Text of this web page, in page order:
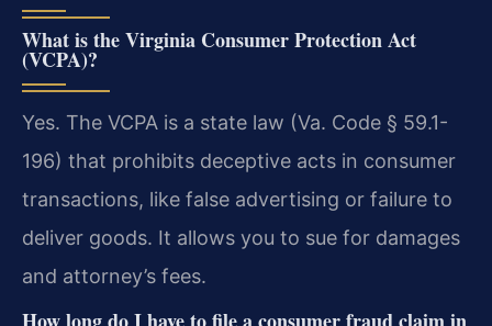
What is the Virginia Consumer Protection Act
(VCPA)?
Yes. The VCPA is a state law (Va. Code § 59.1-
196) that prohibits deceptive acts in consumer
transactions, like false advertising or failure to
deliver goods. It allows you to sue for damages
and attorney’s fees.